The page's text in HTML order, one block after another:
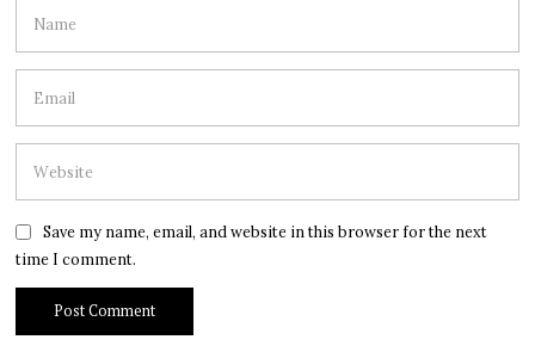
Save my name, email, and website in this browser for the next
time I comment.